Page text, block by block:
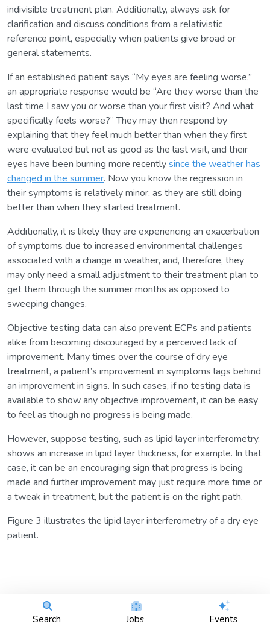
indivisible treatment plan. Additionally, always ask for
clarification and discuss conditions from a relativistic
reference point, especially when patients give broad or
general statements.
If an established patient says “My eyes are feeling worse,”
an appropriate response would be “Are they worse than the
last time I saw you or worse than your first visit? And what
specifically feels worse?” They may then respond by
explaining that they feel much better than when they first
were evaluated but not as good as the last visit, and their
eyes have been burning more recentlysince the weather has
changed in the summer. Now you know the regression in
their symptoms is relatively minor, as they are still doing
better than when they started treatment.
Additionally, it is likely they are experiencing an exacerbation
of symptoms due to increased environmental challenges
associated with a change in weather, and, therefore, they
may only need a small adjustment to their treatment plan to
get them through the summer months as opposed to
sweeping changes.
Objective testing data can also prevent ECPs and patients
alike from becoming discouraged by a perceived lack of
improvement. Many times over the course of dry eye
treatment, a patient’s improvement in symptoms lags behind
an improvement in signs. In such cases, if no testing data is
available to show any objective improvement, it can be easy
to feel as though no progress is being made.
However, suppose testing, such as lipid layer interferometry,
shows an increase in lipid layer thickness, for example. In that
case, it can be an encouraging sign that progress is being
made and further improvement may just require more time or
a tweak in treatment, but the patient is on the right path.
Figure 3 illustrates the lipid layer interferometry of a dry eye
patient.
Search Jobs Events